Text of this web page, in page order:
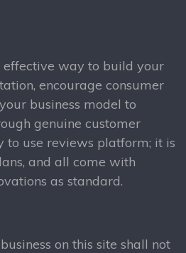
effective way to build your
encourage consumer
business model to
genuine customer
to use reviews platform; it is
and all come with
as standard.
on this site shall not